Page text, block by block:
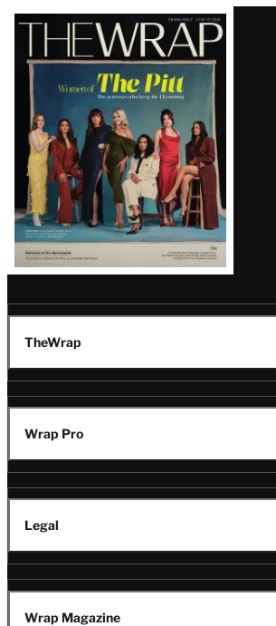
Latest
Magazine
Issue
TheWrap
Wrap Pro
Legal
Wrap Magazine